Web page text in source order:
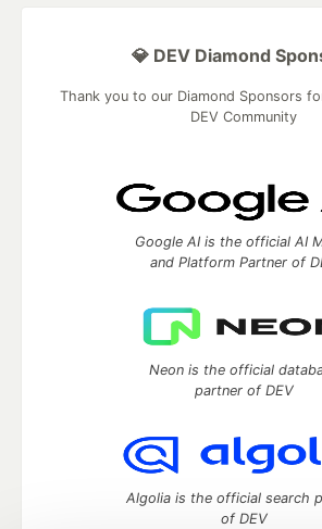
💎 DEV Diamond
Thank you to our Diamond Sponsors
DEV Community
Google AI is the official AI
and Platform Partner of
Neon is the official
partner of DEV
Algolia is the official search
of DEV